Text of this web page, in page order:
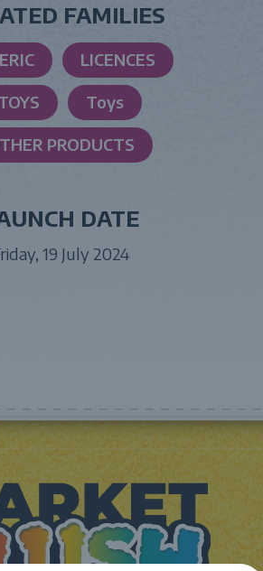
FAMILIES
LICENCES
Toys
PRODUCTS
DATE
19 July 2024